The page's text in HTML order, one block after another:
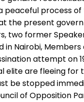
peaceful process
the present
two former
in Nairobi,
attempt on
are fleeing for
stopped
of Opposition